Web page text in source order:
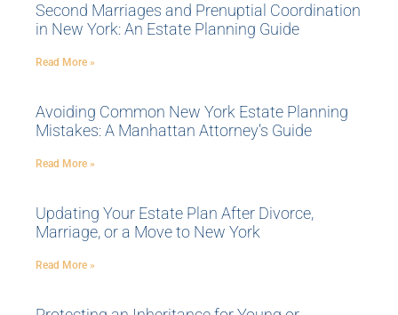
Second Marriages and Prenuptial Coordination
in New York: An Estate Planning Guide
Read More »
Avoiding Common New York Estate Planning
Mistakes: A Manhattan Attorney’s Guide
Read More »
Updating Your Estate Plan After Divorce,
Marriage, or a Move to New York
Read More »